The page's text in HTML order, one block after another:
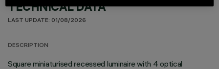
TECHNICAL DATA
LAST UPDATE: 01/08/2026
DESCRIPTION
Square miniaturised recessed luminaire with 4 optical